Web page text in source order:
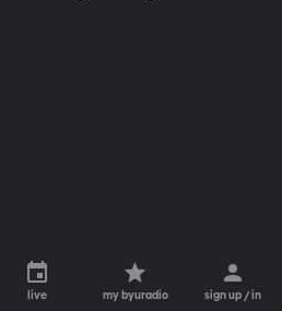
live my byuradio sign up / in